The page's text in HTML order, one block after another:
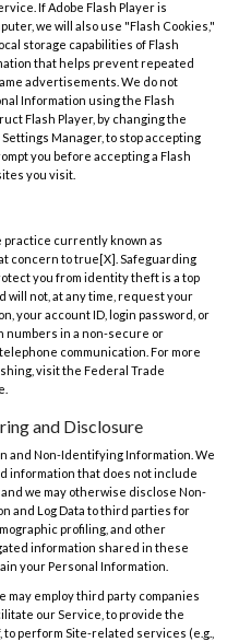
If Adobe Flash Player is
we will also use "Flash Cookies,"
storage capabilities of Flash
that helps prevent repeated
advertisements. We do not
Information using the Flash
Flash Player, by changing the
Manager, to stop accepting
you before accepting a Flash
you visit.
currently known as
concern to true[X]. Safeguarding
you from identity theft is a top
will not, at any time, request your
your account ID, login password, or
numbers in a non-secure or
communication. For more
visit the Federal Trade
and Disclosure
and Non-Identifying Information. We
information that does not include
we may otherwise disclose Non-
and Log Data to third parties for
profiling, and other
information shared in these
your Personal Information.
may employ third party companies
our Service, to provide the
to perform Site-related services (e.g.,